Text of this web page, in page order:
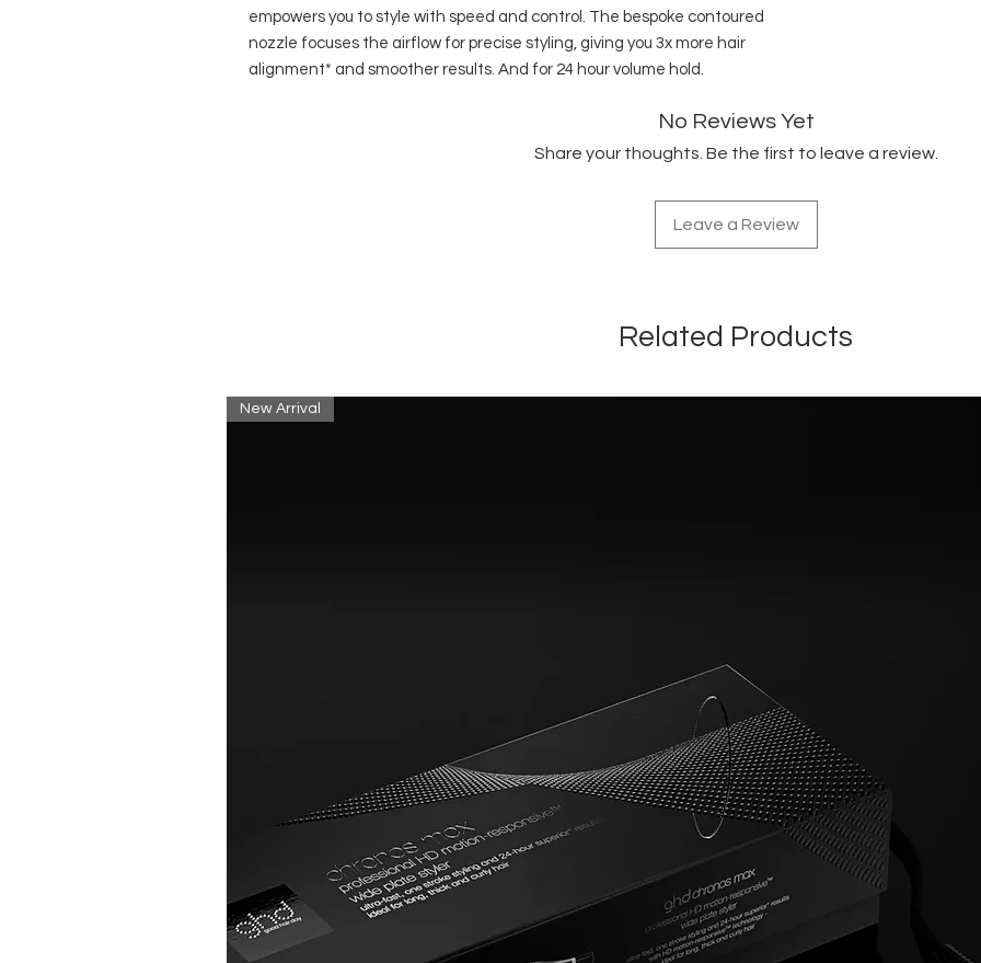
empowers you to style with speed and control. The bespoke contoured
nozzle focuses the airflow for precise styling, giving you 3x more hair
alignment* and smoother results. And for 24 hour volume hold.
No Reviews Yet
Share your thoughts. Be the first to leave a review.
Leave a Review
Related Products
New Arrival